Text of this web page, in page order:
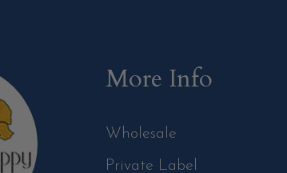
More Info
Wholesale
Private Label